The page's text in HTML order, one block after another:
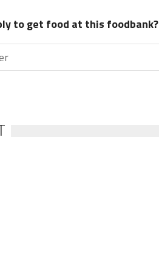
to get food at this foodbank?